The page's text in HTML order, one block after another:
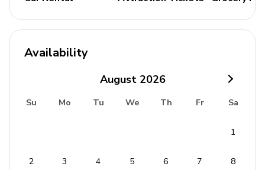
Washer and dryer
Iron and ironing board
Baby cot available on request
Coffee maker
Availability
August 2026
Su Mo Tu We Th Fr Sa
1
2 3 4 5 6 7 8